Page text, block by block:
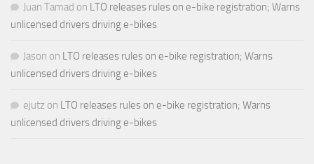
Juan Tamad on LTO releases rules on e-bike registration; Warns
unlicensed drivers driving e-bikes
Jason on LTO releases rules on e-bike registration; Warns
unlicensed drivers driving e-bikes
ejutz on LTO releases rules on e-bike registration; Warns
unlicensed drivers driving e-bikes